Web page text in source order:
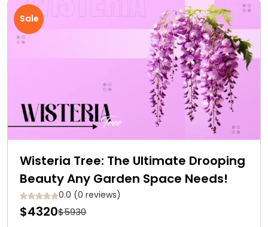
Sale
Wisteria Tree: The Ultimate Drooping
Beauty Any Garden Space Needs!
0.0 (0 reviews)
$4320$5930